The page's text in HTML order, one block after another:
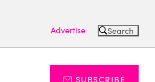
Advertise Search
SUBSCRIBE